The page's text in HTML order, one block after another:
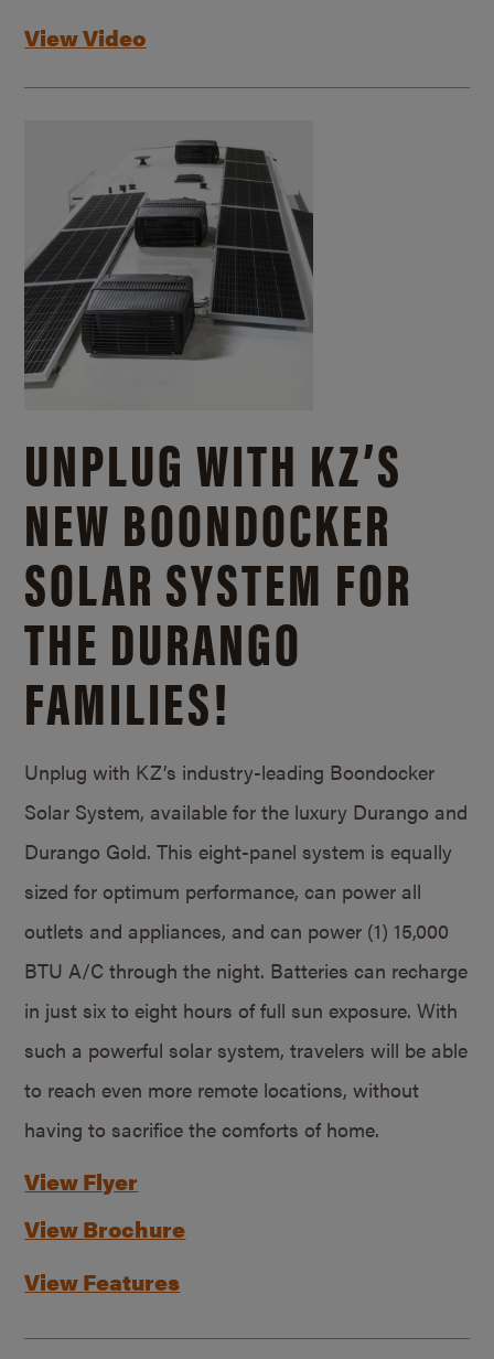
View Video
UNPLUG WITH KZ’S
NEW BOONDOCKER
SOLAR SYSTEM FOR
THE DURANGO
FAMILIES!
Unplug with KZ’s industry-leading Boondocker
Solar System, available for the luxury Durango and
Durango Gold. This eight-panel system is equally
sized for optimum performance, can power all
outlets and appliances, and can power (1) 15,000
BTU A/C through the night. Batteries can recharge
in just six to eight hours of full sun exposure. With
such a powerful solar system, travelers will be able
to reach even more remote locations, without
having to sacrifice the comforts of home.
View Flyer
View Brochure
View Features